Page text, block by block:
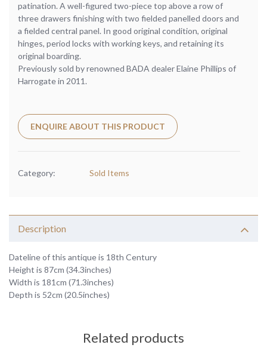
patination. A well-figured two-piece top above a row of
three drawers finishing with two fielded panelled doors and
a fielded central panel. In good original condition, original
hinges, period locks with working keys, and retaining its
original boarding.
Previously sold by renowned BADA dealer Elaine Phillips of
Harrogate in 2011.
ENQUIRE ABOUT THIS PRODUCT
Category: Sold Items
Description
Dateline of this antique is 18th Century
Height is 87cm (34.3inches)
Width is 181cm (71.3inches)
Depth is 52cm (20.5inches)
Related products